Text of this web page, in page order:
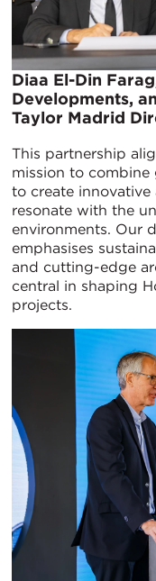
Diaa El-Din
Developments,
Taylor Madrid
This partnership
mission to
to create
resonate with the
environments. Our
emphasises
and cutting-edge
central in shaping
projects.